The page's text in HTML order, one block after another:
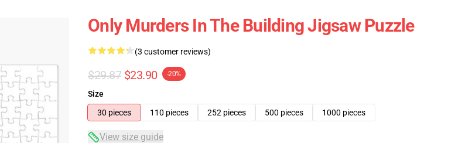
Only Murders In The Building Jigsaw Puzzle
(3 customer reviews)
$29.87 $23.90 -20%
Size
30 pieces
110 pieces 252 pieces 500 pieces 1000 pieces
View size guide